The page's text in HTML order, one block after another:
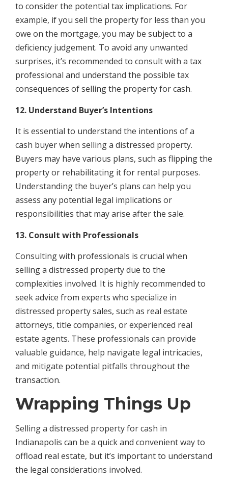
to consider the potential tax implications. For
example, if you sell the property for less than you
owe on the mortgage, you may be subject to a
deficiency judgement. To avoid any unwanted
surprises, it’s recommended to consult with a tax
professional and understand the possible tax
consequences of selling the property for cash.
12. Understand Buyer’s Intentions
It is essential to understand the intentions of a
cash buyer when selling a distressed property.
Buyers may have various plans, such as flipping the
property or rehabilitating it for rental purposes.
Understanding the buyer’s plans can help you
assess any potential legal implications or
responsibilities that may arise after the sale.
13. Consult with Professionals
Consulting with professionals is crucial when
selling a distressed property due to the
complexities involved. It is highly recommended to
seek advice from experts who specialize in
distressed property sales, such as real estate
attorneys, title companies, or experienced real
estate agents. These professionals can provide
valuable guidance, help navigate legal intricacies,
and mitigate potential pitfalls throughout the
transaction.
Wrapping Things Up
Selling a distressed property for cash in
Indianapolis can be a quick and convenient way to
offload real estate, but it’s important to understand
the legal considerations involved.